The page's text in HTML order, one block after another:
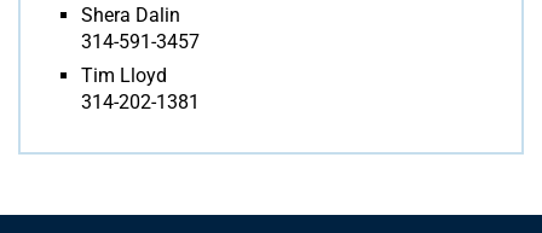
Shera Dalin
314-591-3457
Tim Lloyd
314-202-1381